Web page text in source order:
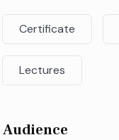
Certificate
Lectures
Audience